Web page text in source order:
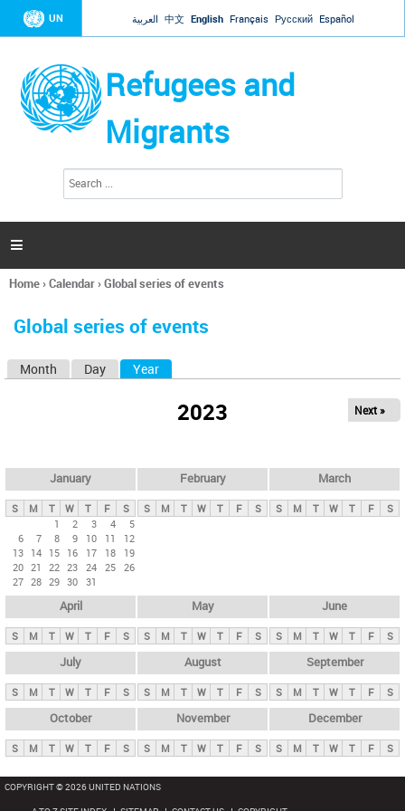
Jump to navigation
UN العربية 中文 English Français Русский Español
Refugees and
Migrants
h
a

You
here
Home›Calendar›Global series of events
Global series of events
y
t
b
Month Day Year
2023 Next »
January
S M T W T F
S
1
2 3 4
5
6
7 8 9 10 11
12
13 14 15 16 17 18
19
20 21 22 23 24 25 26
27 28 29 30 31
February
S M T W T F S
March
S M T W T F S
April
S M T W T F S
May
S M T W T F S
June
S M T W T F S
July
S M T W T F S
August
S M T W T F S
September
S M T W T F S
October
S M T W T F S
November
S M T W T F S
December
S M T W T F S
COPYRIGHT © 2026 UNITED NATIONS